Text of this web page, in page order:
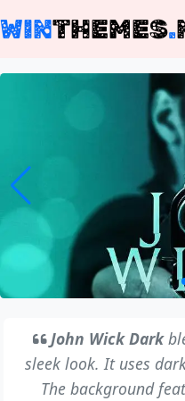
WINTHEMES.
John Wick Dark
sleek look. It uses
The background